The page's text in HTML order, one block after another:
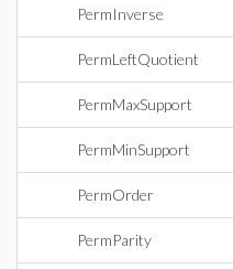
PermInverse
PermLeftQuotient
PermMaxSupport
PermMinSupport
PermOrder
PermParity